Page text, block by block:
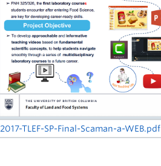
2017-TLEF-SP-Final-Scaman-a-WEB.pdf